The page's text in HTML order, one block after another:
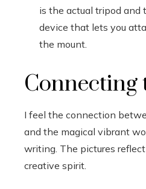
is the actual tripod and
device that lets you
the mount.
Connecting
I feel the connection
and the magical vibrant
writing. The pictures
creative spirit.